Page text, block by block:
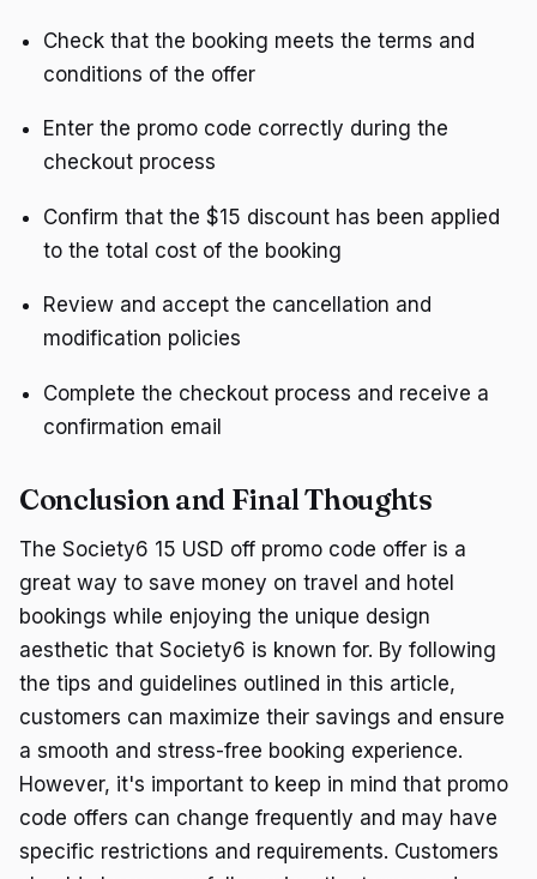
Check that the booking meets the terms and
conditions of the offer
Enter the promo code correctly during the
checkout process
Confirm that the $15 discount has been applied
to the total cost of the booking
Review and accept the cancellation and
modification policies
Complete the checkout process and receive a
confirmation email
Conclusion and Final Thoughts
The Society6 15 USD off promo code offer is a
great way to save money on travel and hotel
bookings while enjoying the unique design
aesthetic that Society6 is known for. By following
the tips and guidelines outlined in this article,
customers can maximize their savings and ensure
a smooth and stress-free booking experience.
However, it's important to keep in mind that promo
code offers can change frequently and may have
specific restrictions and requirements. Customers